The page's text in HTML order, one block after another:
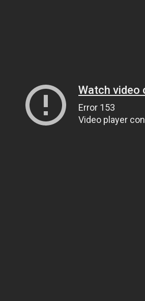
Watch video
Error 153
Video player